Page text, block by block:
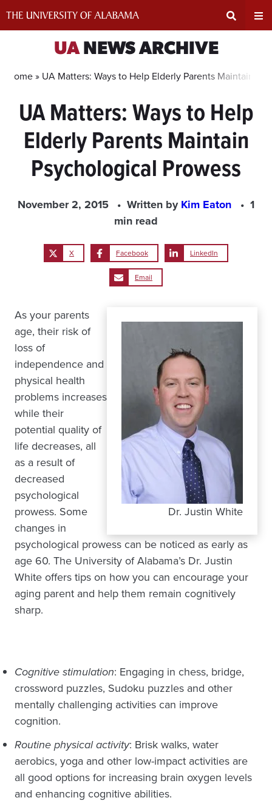
Search
Input
Area
UANEWS ARCHIVE
Home » UA Matters: Ways to Help Elderly Parents Maintain
UA Matters: Ways to Help
Elderly Parents Maintain
Psychological Prowess
November 2, 2015 Written byKim Eaton
1
min read
X Facebook LinkedIn
Email
Dr. Justin White
As your parents
age, their risk of
loss of
independence and
physical health
problems increases
while their
potential quality of
life decreases, all
as a result of
decreased
psychological
prowess. Some
changes in
psychological prowess can be noticed as early as
age 60. The University of Alabama’s Dr. Justin
White offers tips on how you can encourage your
aging parent and help them remain cognitively
sharp.
Cognitive stimulation: Engaging in chess, bridge,
crossword puzzles, Sudoku puzzles and other
mentally challenging activities can improve
cognition.
Routine physical activity: Brisk walks, water
aerobics, yoga and other low-impact activities are
all good options for increasing brain oxygen levels
and enhancing cognitive abilities.